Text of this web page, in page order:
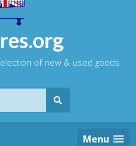
of new & used goods
Menu